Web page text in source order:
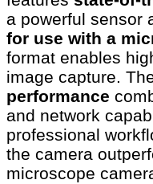
a powerful sensor
for use with a
format enables
image capture.
performance
and network
professional
the camera
microscope